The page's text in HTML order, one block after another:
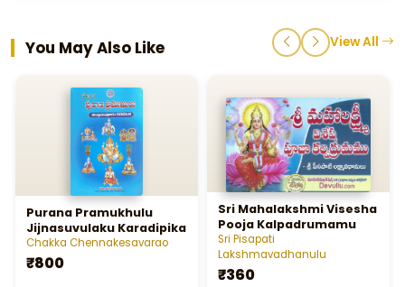
You May Also Like View All
Purana Pramukhulu
Jijnasuvulaku Karadipika
Chakka Chennakesavarao
₹800
Sri Mahalakshmi Visesha
Pooja Kalpadrumamu
Sri Pisapati
Lakshmavadhanulu
₹360